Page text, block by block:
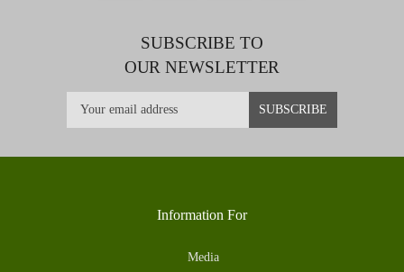
SUBSCRIBE TO
OUR NEWSLETTER
Information For
Media